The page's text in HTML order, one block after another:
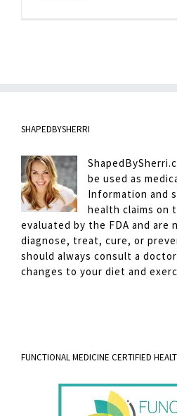
SHAPEDBYSHERRI
be used as
Information and
health claims on
evaluated by the FDA and are
diagnose, treat, cure, or
should always consult a
changes to your diet and
FUNCTIONAL MEDICINE CERTIFIED